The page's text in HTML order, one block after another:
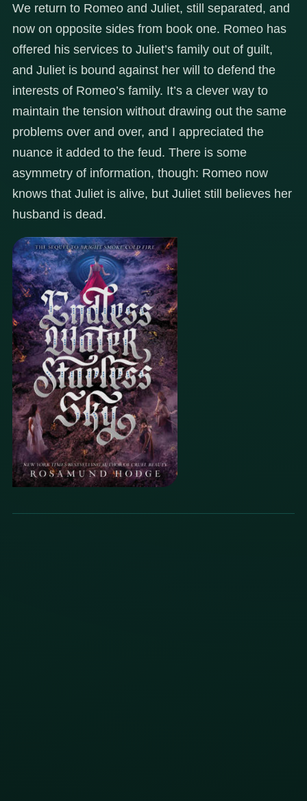
We return to Romeo and Juliet, still separated, and
now on opposite sides from book one. Romeo has
offered his services to Juliet’s family out of guilt,
and Juliet is bound against her will to defend the
interests of Romeo’s family. It’s a clever way to
maintain the tension without drawing out the same
problems over and over, and I appreciated the
nuance it added to the feud. There is some
asymmetry of information, though: Romeo now
knows that Juliet is alive, but Juliet still believes her
husband is dead.